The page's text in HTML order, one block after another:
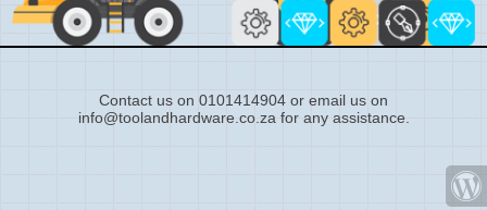
Contact us on 0101414904 or email us on
info@toolandhardware.co.za for any assistance.